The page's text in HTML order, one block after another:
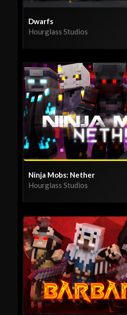
Dwarfs
Hourglass Studios
Ninja Mobs: Nether
Hourglass Studios